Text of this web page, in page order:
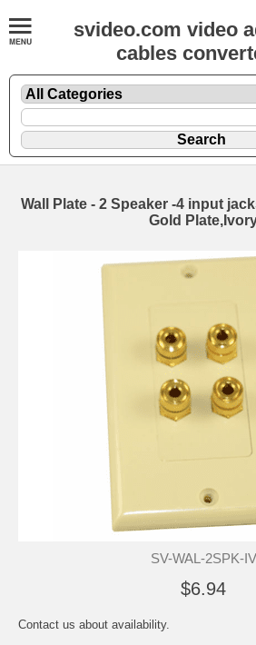
svideo.com video
cables
Wall Plate - 2 Speaker -4 input
Gold
SV-WAL-2SPK-IV
$6.94
Contact us about availability.